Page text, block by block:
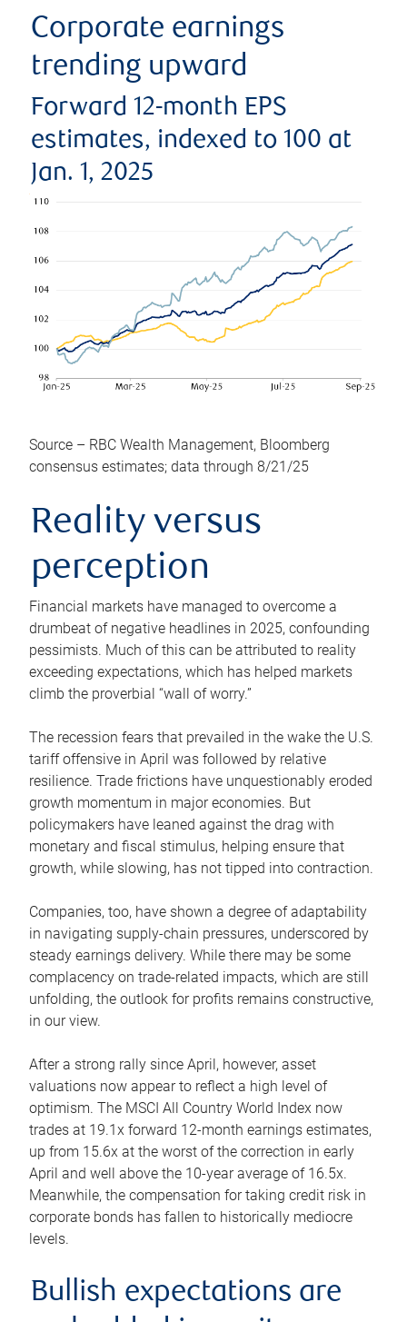
Corporate earnings
trending upward
Forward 12-month EPS
estimates, indexed to 100 at
Jan. 1, 2025
Source – RBC Wealth Management, Bloomberg
consensus estimates; data through 8/21/25
Reality versus
perception
Financial markets have managed to overcome a
drumbeat of negative headlines in 2025, confounding
pessimists. Much of this can be attributed to reality
exceeding expectations, which has helped markets
climb the proverbial “wall of worry.”
The recession fears that prevailed in the wake the U.S.
tariff offensive in April was followed by relative
resilience. Trade frictions have unquestionably eroded
growth momentum in major economies. But
policymakers have leaned against the drag with
monetary and fiscal stimulus, helping ensure that
growth, while slowing, has not tipped into contraction.
Companies, too, have shown a degree of adaptability
in navigating supply-chain pressures, underscored by
steady earnings delivery. While there may be some
complacency on trade-related impacts, which are still
unfolding, the outlook for profits remains constructive,
in our view.
After a strong rally since April, however, asset
valuations now appear to reflect a high level of
optimism. The MSCI All Country World Index now
trades at 19.1x forward 12-month earnings estimates,
up from 15.6x at the worst of the correction in early
April and well above the 10-year average of 16.5x.
Meanwhile, the compensation for taking credit risk in
corporate bonds has fallen to historically mediocre
levels.
Bullish expectations are